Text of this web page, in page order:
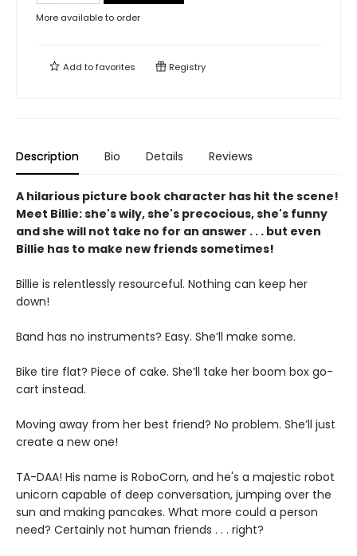
More available to order
Add tofavorites Registry
Description Bio Details Reviews
A hilarious picture book character has hit the scene!
Meet Billie: she's wily, she's precocious, she's funny
and she will not take no for an answer . . . but even
Billie has to make new friends sometimes!
Billie is relentlessly resourceful. Nothing can keep her
down!
Band has no instruments? Easy. She’ll make some.
Bike tire flat? Piece of cake. She’ll take her boom box go-
cart instead.
Moving away from her best friend? No problem. She’ll just
create a new one!
TA-DAA! His name is RoboCorn, and he's a majestic robot
unicorn capable of deep conversation, jumping over the
sun and making pancakes. What more could a person
need? Certainly not human friends . . . right?